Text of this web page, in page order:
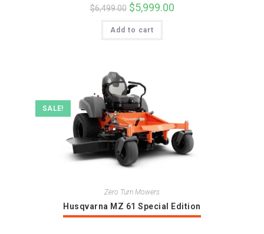
$6,499.00 Original
price
was:
$6,499.00.
$5,999.00Current
Add to cart
SALE!
Zero Turn Mowers
Husqvarna MZ 61 Special Edition